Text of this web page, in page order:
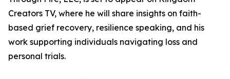
Creators TV, where he will share insights on faith-
based grief recovery, resilience speaking, and his
work supporting individuals navigating loss and
personal trials.